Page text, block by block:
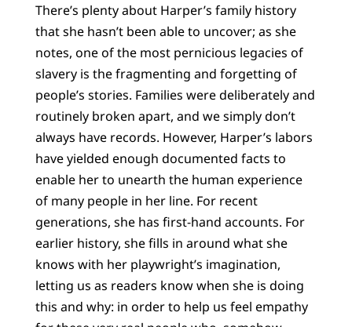
There’s plenty about Harper’s family history
that she hasn’t been able to uncover; as she
notes, one of the most pernicious legacies of
slavery is the fragmenting and forgetting of
people’s stories. Families were deliberately and
routinely broken apart, and we simply don’t
always have records. However, Harper’s labors
have yielded enough documented facts to
enable her to unearth the human experience
of many people in her line. For recent
generations, she has first-hand accounts. For
earlier history, she fills in around what she
knows with her playwright’s imagination,
letting us as readers know when she is doing
this and why: in order to help us feel empathy